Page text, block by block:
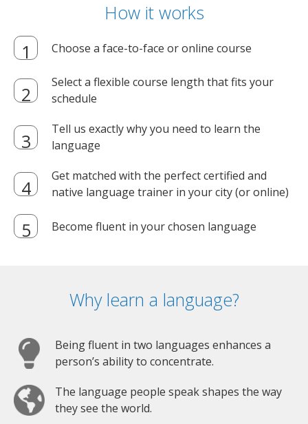
How it works
Choose a face-to-face or online course
Select a flexible course length that fits your
schedule
Tell us exactly why you need to learn the
language
Get matched with the perfect certified and
native language trainer in your city (or online)
Become fluent in your chosen language
Why learn a language?
Being fluent in two languages enhances a
person’s ability to concentrate.
The language people speak shapes the way
they see the world.